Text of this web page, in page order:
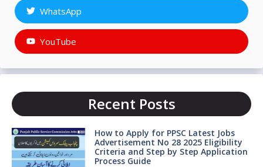
WhatsApp
YouTube
Recent Posts
How to Apply for PPSC Latest Jobs
Advertisement No 28 2025 Eligibility
Criteria and Step by Step Application
Process Guide